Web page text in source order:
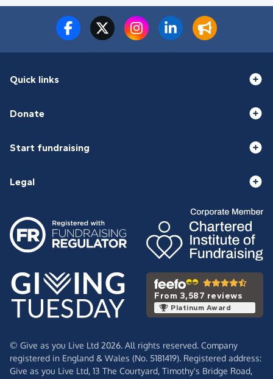
Quick links
Donate
Start fundraising
Legal
From 3,587 reviews
Platinum Award
© Give as you Live Ltd 2026. All rights reserved. Company
registered in England & Wales (No. 5181419). Registered address:
Give as you Live Ltd, 13 The Courtyard, Timothy's Bridge Road,